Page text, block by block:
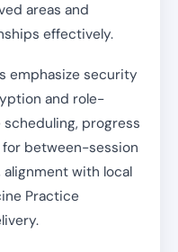
areas and
effectively.
emphasize security
and role-
progress
for between-session
with local
Practice